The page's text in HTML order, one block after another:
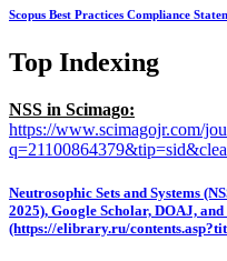
Scopus Best Practices Compliance
Top Indexing
NSS in Scimago:
https://www.scimagojr.com/
Neutrosophic Sets and Systems
2025), Google Scholar, DOAJ,
(https://elibrary.ru/